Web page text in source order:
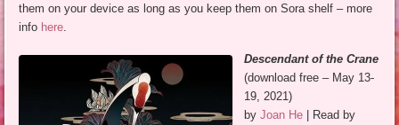
them on your device as long as you keep them on Sora shelf – more
info here
Descendant of the Crane
(download free – May 13-
19, 2021)
byJoan He | Read by